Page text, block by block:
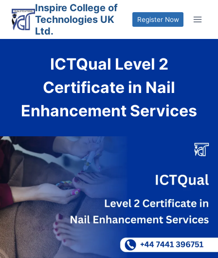
content
Inspire College of
Technologies UK
Ltd.
Register Now
ICTQual Level 2
Certificate in Nail
Enhancement Services